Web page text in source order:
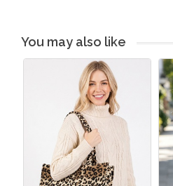
You may also like